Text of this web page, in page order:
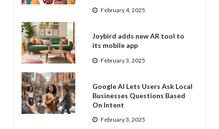
February 4, 2025
Joybird adds new AR tool to
its mobile app
February 3, 2025
Google AI Lets Users Ask Local
Businesses Questions Based
On Intent
February 3, 2025